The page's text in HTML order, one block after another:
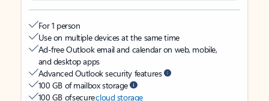
For 1 person
Use on multiple devices at the same time
Ad-free Outlook email and calendar on web, mobile,
and desktop apps
Advanced Outlook security features
100 GB of mailbox storage
100 GB of securecloud storage